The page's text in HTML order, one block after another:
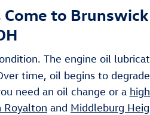
to
The engine oil
time, oil begins to
need an oil change or a
Royalton and Middleburg